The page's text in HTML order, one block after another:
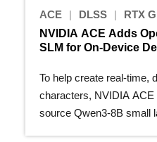
ACE | DLSS | RTX
NVIDIA ACE Adds
SLM for On-Device
To help create real-time,
characters, NVIDIA
source Qwen3-8B small